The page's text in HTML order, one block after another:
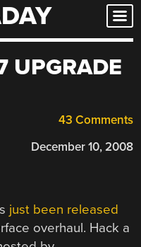
UPGRADE
43 Comments
December 10, 2008
just been released
overhaul. Hack a